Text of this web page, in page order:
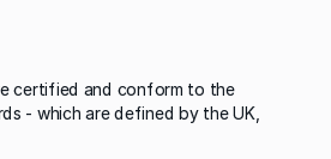
certified and conform to the
- which are defined by the UK,